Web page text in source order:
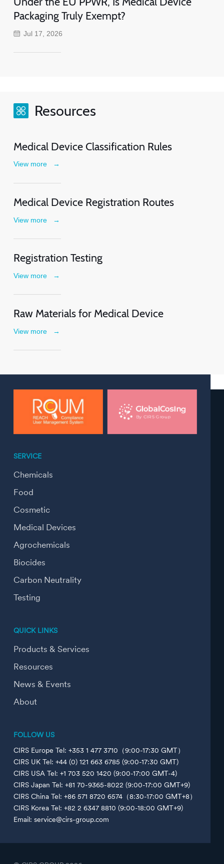
Packaging Truly Exempt?
Jul 17, 2026
Resources
Medical Device Classification Rules
View more →
Medical Device Registration Routes
View more →
Registration Testing
View more →
Raw Materials for Medical Device
View more →
SERVICE
Chemicals
Food
Cosmetic
Medical Devices
Agrochemicals
Biocides
Carbon Neutrality
Testing
QUICK LINKS
Products & Services
Resources
News & Events
About
FOLLOW US
CIRS Europe Tel: +353 1 477 3710（9:00-17:30 GMT）
CIRS UK Tel: +44 (0) 121 663 6785 (9:00-17:30 GMT)
CIRS USA Tel: +1 703 520 1420 (9:00-17:00 GMT-4)
CIRS Japan Tel: +81 70-9365-8022 (9:00-17:00 GMT+9)
CIRS China Tel: +86 571 8720 6574（8:30-17:00 GMT+8）
CIRS Korea Tel: +82 2 6347 8810 (9:00-18:00 GMT+9)
Email: service@cirs-group.com